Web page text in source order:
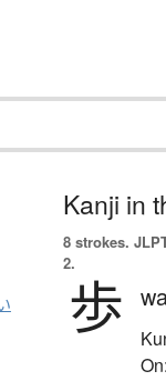
Kanji in
8 strokes.
2.
歩
On: